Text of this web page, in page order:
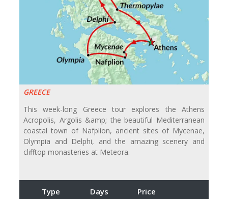
GREECE
This week-long Greece tour explores the Athens
Acropolis, Argolis &amp; the beautiful Mediterranean
coastal town of Nafplion, ancient sites of Mycenae,
Olympia and Delphi, and the amazing scenery and
clifftop monasteries at Meteora.
Type Days Price